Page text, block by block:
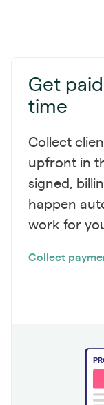
Get
time
Collect
upfront in
signed,
happen
work for
Collect